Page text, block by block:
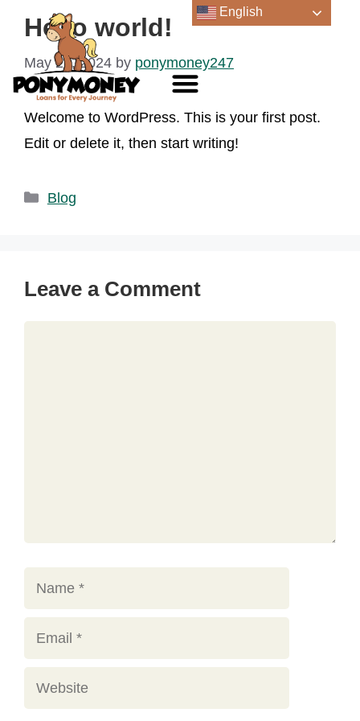
Hello world!
May 22, 2024 by ponymoney247
Welcome to WordPress. This is your first post.
Edit or delete it, then start writing!
Blog
Leave a Comment
English